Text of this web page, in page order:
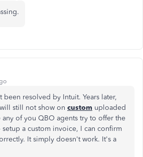
been resolved by Intuit. Years later,
still not show on custom uploaded
of you QBO agents try to offer the
setup a custom invoice, I can confirm
It simply doesn't work. It's a